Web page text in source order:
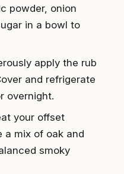
powder, onion
in a bowl to
apply the rub
and refrigerate
overnight.
your offset
a mix of oak and
smoky